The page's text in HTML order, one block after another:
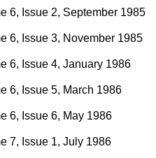
6, Issue 2, September 1985
6, Issue 3, November 1985
6, Issue 4, January 1986
6, Issue 5, March 1986
6, Issue 6, May 1986
7, Issue 1, July 1986